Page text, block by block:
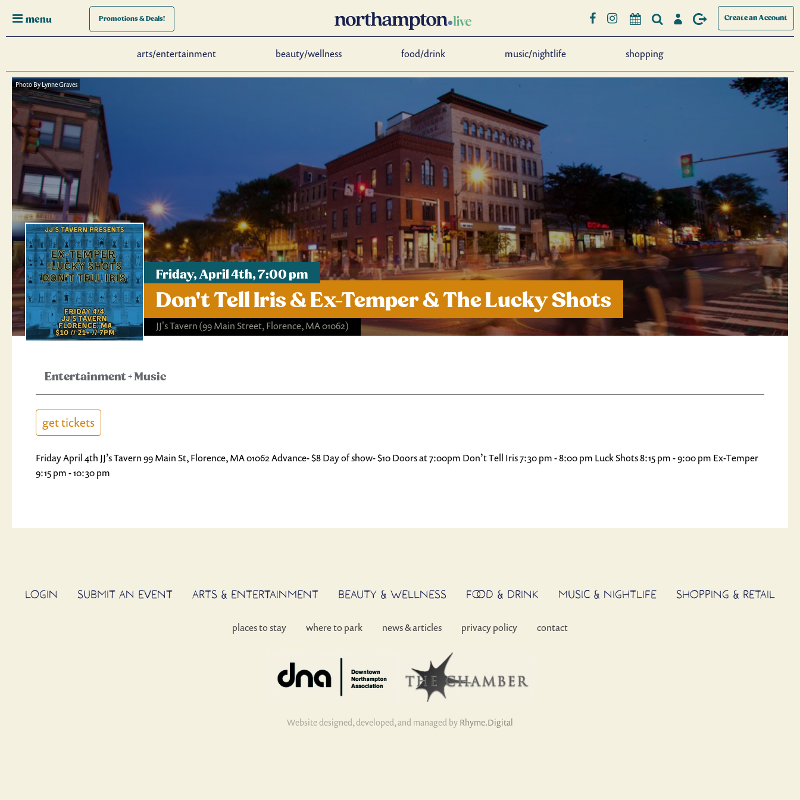
menu Promotions& Deals! Create an Account
arts/entertainment beauty/wellness food/drink music/nightlife shopping
Friday, April 4th, 7:00 pm
Don't Tell Iris & Ex-Temper & The Lucky Shots
JJ's Tavern(99 Main Street, Florence, MA 01062)
Photo By Lynne Graves
Entertainment+Music
get tickets
Friday April 4th JJ’s Tavern 99 Main St, Florence, MA 01062 Advance- $8 Day of show- $10 Doors at 7:00pm Don’t Tell Iris 7:30 pm - 8:00 pm Luck Shots 8:15 pm - 9:00 pm Ex-Temper
9:15 pm - 10:30 pm
LOGIN SUBMIT AN EVENT ARTS & ENTERTAINMENT BEAUTY & WELLNESS FOOD & DRINK MUSIC & NIGHTLIFE SHOPPING & RETAIL
places to stay where to park news & articles privacy policy contact
Website designed, developed, and managed by Rhyme.Digital